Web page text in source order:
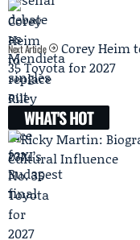
Next Article
Corey Heim
35 Toyota for 2027
WHAT'S HOT